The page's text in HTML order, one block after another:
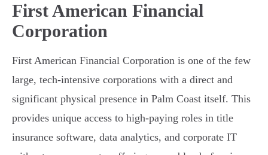
First American Financial
Corporation
First American Financial Corporation is one of the few
large, tech-intensive corporations with a direct and
significant physical presence in Palm Coast itself. This
provides unique access to high-paying roles in title
insurance software, data analytics, and corporate IT